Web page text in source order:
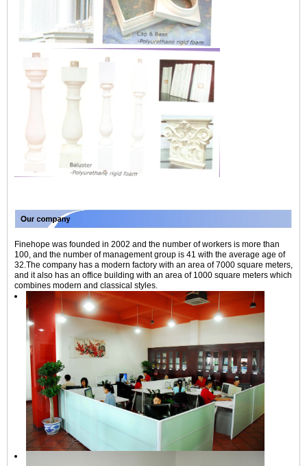
Finehope was founded in 2002 and the number of workers is more than
100, and the number of management group is 41 with the average age of
32.The company has a modern factory with an area of 7000 square meters,
and it also has an office building with an area of 1000 square meters which
combines modern and classical styles.